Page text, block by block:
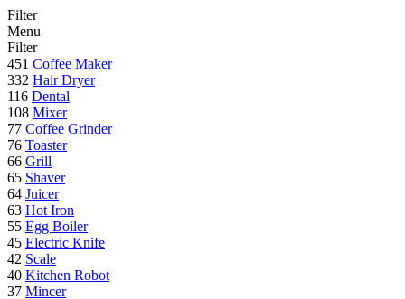
Filter
Menu
Filter
451 Coffee Maker
332 Hair Dryer
116 Dental
108 Mixer
77 Coffee Grinder
76 Toaster
66 Grill
65 Shaver
64 Juicer
63 Hot Iron
55 Egg Boiler
45 Electric Knife
42 Scale
40 Kitchen Robot
37 Mincer